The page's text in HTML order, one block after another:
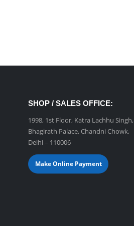
SHOP / SALES OFFICE:
1998, 1st Floor, Katra Lachhu Singh,
Bhagirath Palace, Chandni Chowk,
Delhi – 110006
Make Online Payment